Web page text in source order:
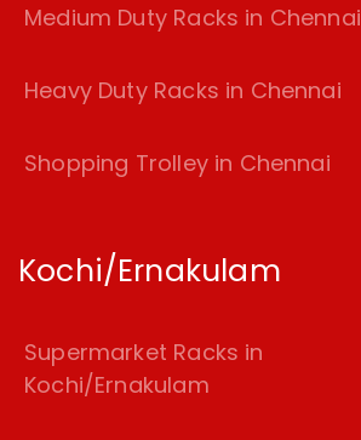
Medium Duty Racks in Chennai
Heavy Duty Racks in Chennai
Shopping Trolley in Chennai
Kochi/Ernakulam
Supermarket Racks in
Kochi/Ernakulam